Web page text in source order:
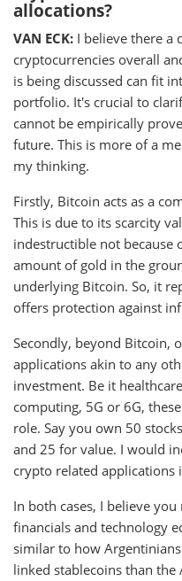
allocations?
VAN ECK: I believe there a
cryptocurrencies overall
is being discussed can fit
portfolio. It's crucial to
cannot be empirically
future. This is more of a
my thinking.
Firstly, Bitcoin acts as a
This is due to its scarcity
indestructible not because
amount of gold in the
underlying Bitcoin. So, it
offers protection against
Secondly, beyond Bitcoin,
applications akin to any
investment. Be it
computing, 5G or 6G,
role. Say you own 50
and 25 for value. I would
crypto related applications
In both cases, I believe
financials and technology
similar to how
linked stablecoins than